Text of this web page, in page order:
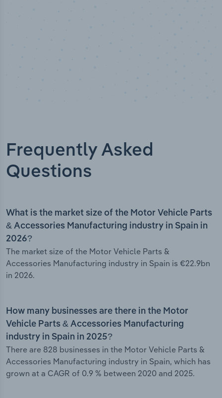
Frequently Asked
Questions
What is the market size of the Motor Vehicle Parts
& Accessories Manufacturing industry in Spain in
2026?
The market size of the Motor Vehicle Parts &
Accessories Manufacturing industry in Spain is €22.9bn
in 2026.
How many businesses are there in the Motor
Vehicle Parts & Accessories Manufacturing
industry in Spain in 2025?
There are 828 businesses in the Motor Vehicle Parts &
Accessories Manufacturing industry in Spain, which has
grown at a CAGR of 0.9 % between 2020 and 2025.